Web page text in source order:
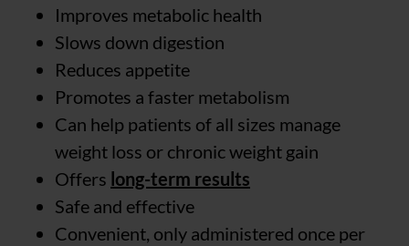
Improves metabolic health
Slows down digestion
Reduces appetite
Promotes a faster metabolism
Can help patients of all sizes manage
weight loss or chronic weight gain
Offers long-term results
Safe and effective
Convenient, only administered once per